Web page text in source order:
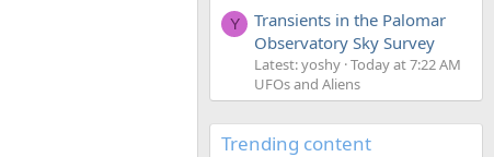
Y
Transients in the Palomar
Observatory Sky Survey
Latest: yoshy Today at 7:22 AM
UFOs and Aliens
Trending content